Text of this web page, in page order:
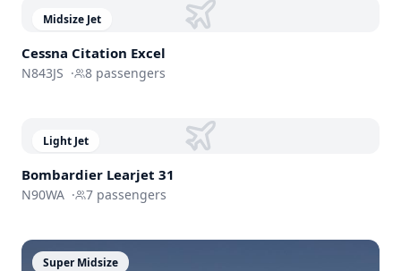
Midsize Jet
Cessna Citation Excel
N843JS · 8 passengers
Light Jet
Bombardier Learjet 31
N90WA · 7 passengers
Super Midsize